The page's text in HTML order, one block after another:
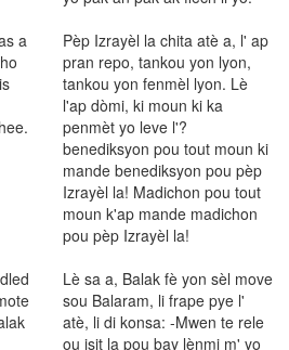
a
Pèp Izrayèl la chita atè a, l' ap
pran repo, tankou yon lyon,
tankou yon fenmèl lyon. Lè
l'ap dòmi, ki moun ki ka
penmèt yo leve l'?
benediksyon pou tout moun ki
mande benediksyon pou pèp
Izrayèl la! Madichon pou tout
moun k'ap mande madichon
pou pèp Izrayèl la!
Lè sa a, Balak fè yon sèl move
sou Balaram, li frape pye l'
atè, li di konsa: -Mwen te rele
ou isit la pou bay lènmi m' yo